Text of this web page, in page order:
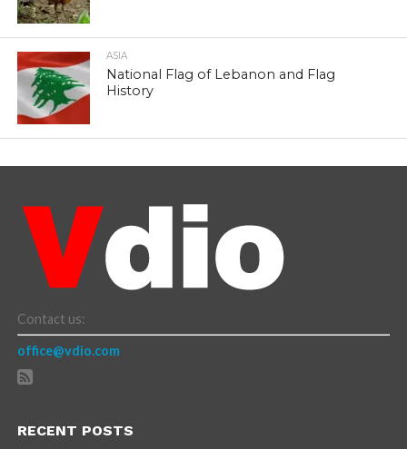
ASIA
National Flag of Lebanon and Flag
History
Contact us:
office@vdio.com
RECENT POSTS